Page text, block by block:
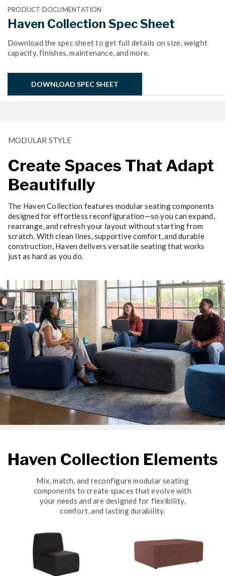
PRODUCT DOCUMENTATION
Haven Collection Spec Sheet
Download the spec sheet to get full details on size, weight
capacity, finishes, maintenance, and more.
DOWNLOAD SPEC SHEET
MODULAR STYLE
Create Spaces That Adapt
Beautifully
The Haven Collection features modular seating components
designed for effortless reconfiguration—so you can expand,
rearrange, and refresh your layout without starting from
scratch. With clean lines, supportive comfort, and durable
construction, Haven delivers versatile seating that works
just as hard as you do.
Haven Collection Elements
Mix, match, and reconfigure modular seating
components to create spaces that evolve with
your needs and are designed for flexibility,
comfort, and lasting durability.